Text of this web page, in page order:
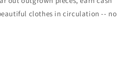
clothes in circulation -- no